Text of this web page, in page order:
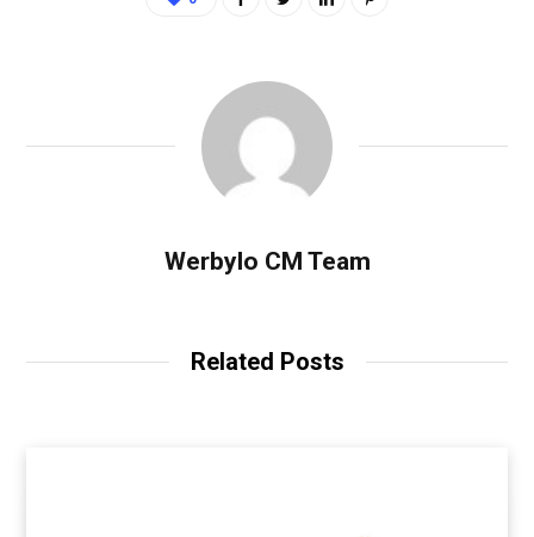
Werbylo CM Team
Related Posts